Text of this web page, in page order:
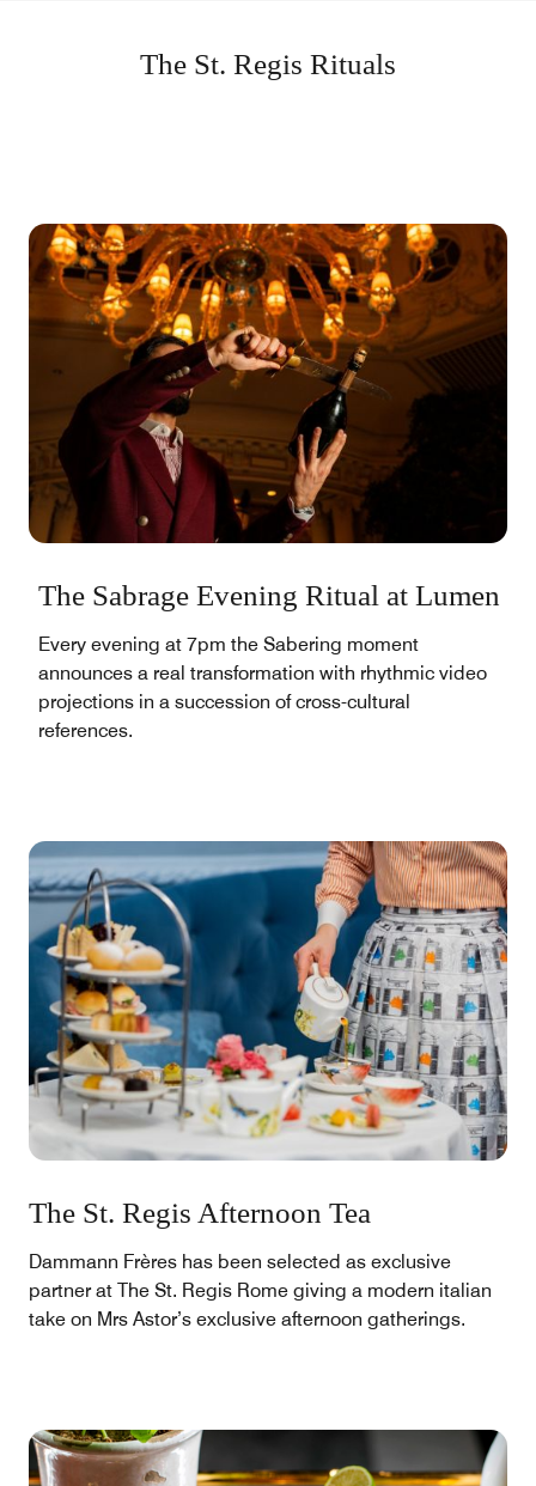
The St. Regis Rituals
The Sabrage Evening Ritual at Lumen
Every evening at 7pm the Sabering moment
announces a real transformation with rhythmic video
projections in a succession of cross-cultural
references.
The St. Regis Afternoon Tea
Dammann Frères has been selected as exclusive
partner at The St. Regis Rome giving a modern italian
take on Mrs Astor’s exclusive afternoon gatherings.